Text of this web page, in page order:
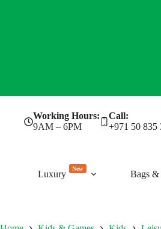
Working Hours:
9AM – 6PM
Call:
+971 50 835
Luxury
New
Bags &